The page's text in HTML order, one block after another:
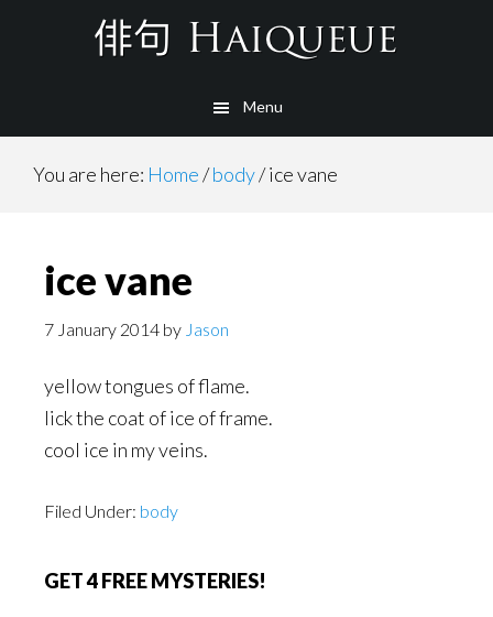
Menu
You are here: Home/body/ice vane
ice vane
7 January 2014 by Jason
yellow tongues of flame.
lick the coat of ice of frame.
cool ice in my veins.
Filed Under: body
GET 4 FREE MYSTERIES!